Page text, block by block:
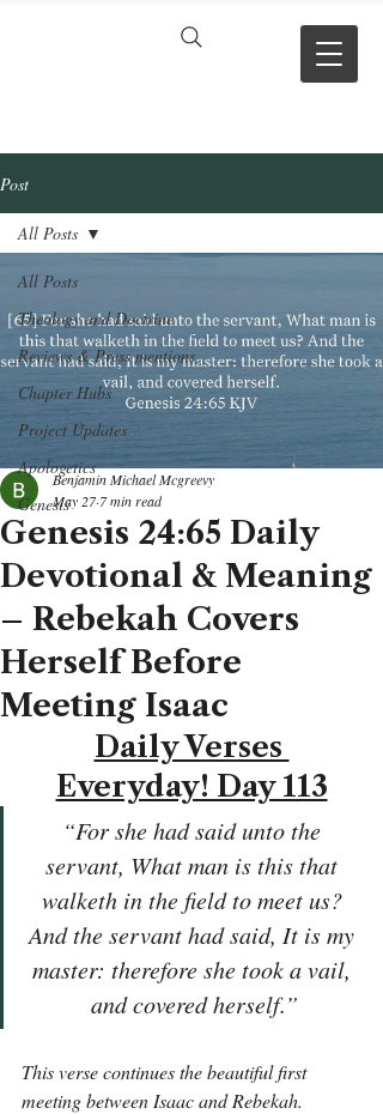
Post
All Posts
Theology and Doctrine
Reviews & Press mentions
Chapter Hubs
Project Updates
Apologetics
Genesis
All Posts
Genesis 24:65 Daily
Devotional & Meaning
– Rebekah Covers
Herself Before
Meeting Isaac
Benjamin Michael Mcgreevy
May 27 7 min read
Daily Verses
Everyday! Day 113
“For she had said unto the
servant, What man is this that
walketh in the field to meet us?
And the servant had said, It is my
master: therefore she took a vail,
and covered herself.”
This verse continues the beautiful first
meeting between Isaac and Rebekah.